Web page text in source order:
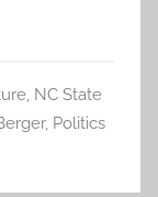
, NC State
, Politics